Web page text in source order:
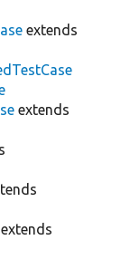
extends
extends
extends